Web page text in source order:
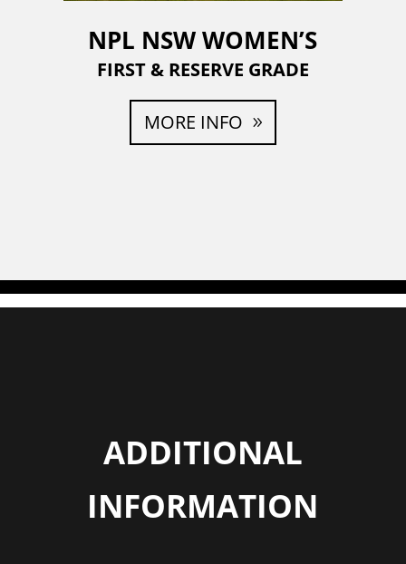
NPL NSW WOMEN’S
FIRST & RESERVE GRADE
MORE INFO
ADDITIONAL
INFORMATION